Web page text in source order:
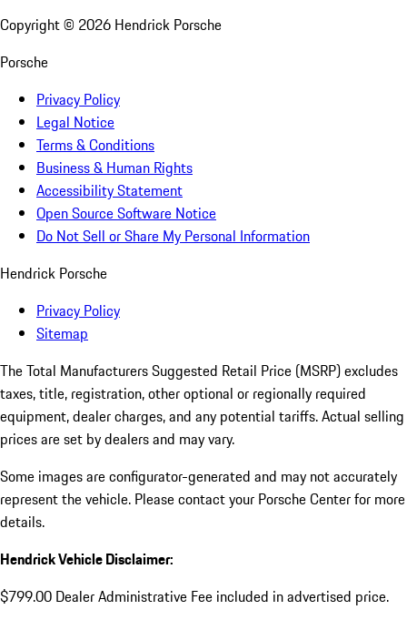
Copyright © 2026 Hendrick Porsche
Porsche
Privacy Policy
Legal Notice
Terms & Conditions
Business & Human Rights
Accessibility Statement
Open Source Software Notice
Do Not Sell or Share My Personal Information
Hendrick Porsche
Privacy Policy
Sitemap
The Total Manufacturers Suggested Retail Price (MSRP) excludes
taxes, title, registration, other optional or regionally required
equipment, dealer charges, and any potential tariffs. Actual selling
prices are set by dealers and may vary.
Some images are configurator-generated and may not accurately
represent the vehicle. Please contact your Porsche Center for more
details.
Hendrick Vehicle Disclaimer:
$799.00 Dealer Administrative Fee included in advertised price.